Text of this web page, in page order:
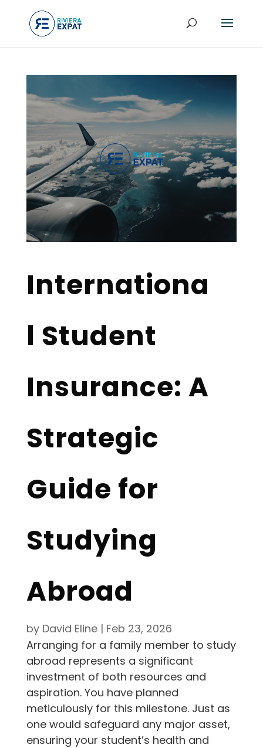
Internationa
l Student
Insurance: A
Strategic
Guide for
Studying
Abroad
by David Eline| Feb 23, 2026
Arranging for a family member to study
abroad represents a significant
investment of both resources and
aspiration. You have planned
meticulously for this milestone. Just as
one would safeguard any major asset,
ensuring your student’s health and